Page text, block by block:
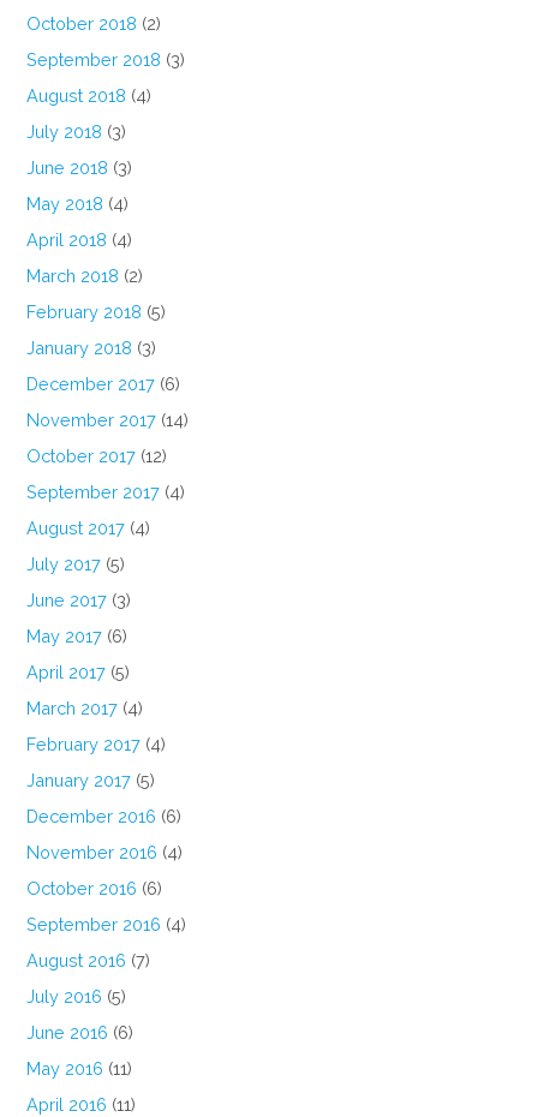
October 2018 (2)
September 2018 (3)
August 2018 (4)
July 2018 (3)
June 2018 (3)
May 2018 (4)
April 2018 (4)
March 2018 (2)
February 2018 (5)
January 2018 (3)
December 2017 (6)
November 2017 (14)
October 2017 (12)
September 2017 (4)
August 2017 (4)
July 2017 (5)
June 2017 (3)
May 2017 (6)
April 2017 (5)
March 2017 (4)
February 2017 (4)
January 2017 (5)
December 2016 (6)
November 2016 (4)
October 2016 (6)
September 2016 (4)
August 2016 (7)
July 2016 (5)
June 2016 (6)
May 2016 (11)
April 2016 (11)